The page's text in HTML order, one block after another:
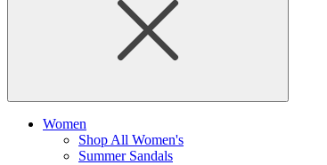
Women
Shop All Women's
Summer Sandals